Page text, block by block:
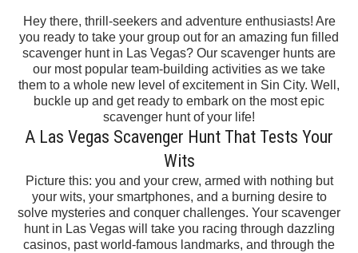
Hey there, thrill-seekers and adventure enthusiasts! Are
you ready to take your group out for an amazing fun filled
scavenger hunt in Las Vegas? Our scavenger hunts are
our most popular team-building activities as we take
them to a whole new level of excitement in Sin City. Well,
buckle up and get ready to embark on the most epic
scavenger hunt of your life!
A Las Vegas Scavenger Hunt That Tests Your
Wits
Picture this: you and your crew, armed with nothing but
your wits, your smartphones, and a burning desire to
solve mysteries and conquer challenges. Your scavenger
hunt in Las Vegas will take you racing through dazzling
casinos, past world-famous landmarks, and through the